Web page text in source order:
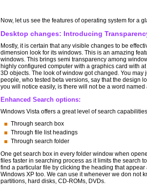
Now, let us see the features of operating system for a
Desktop changes: Introducing
Mostly, it is certain that any visible changes to be
dimension look for its windows. This is an amazing
windows. This brings semi transparency among
highly configured computer with a graphics card with
3D objects. The look of window got changed. You
people, who tested beta versions, say that the design
you will notice easily, is there will not be a word
Enhanced Search options:
Windows Vista offers a great level of search
Through search box
Through file list headings
Through search folder
One get search box in every folder window when
files faster in searching process as it limits the search
find a particular file by clicking the heading that
Windows XP too. We can use it whenever we don not
partitions, hard disks, CD-ROMs, DVDs.